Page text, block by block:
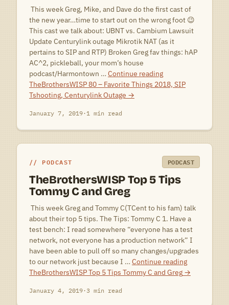
This week Greg, Mike, and Dave do the first cast of
the new year…time to start out on the wrong foot 😉
This cast we talk about: UBNT vs. Cambium Lawsuit
Update Centurylink outage Mikrotik NAT (as it
pertains to SIP and RTP) Broken Greg fav things: hAP
AC^2, pickleball, your mom’s house
podcast/Harmontown … Continue reading
TheBrothersWISP 80 – Favorite Things 2018, SIP
Tshooting, Centurylink Outage →
January 7, 2019·1 min read
PODCAST PODCAST
TheBrothersWISP Top 5 Tips
Tommy C and Greg
This week Greg and Tommy C(TCent to his fam) talk
about their top 5 tips. The Tips: Tommy C 1. Have a
test bench: I read somewhere “everyone has a test
network, not everyone has a production network” I
have been able to pull off so many changes/upgrades
to our network just because I … Continue reading
TheBrothersWISP Top 5 Tips Tommy C and Greg →
January 4, 2019·3 min read